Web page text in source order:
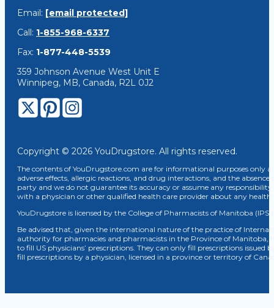
Email: [email protected]
Call: 1-855-968-6337
Fax: 1-877-448-5539
359 Johnson Avenue West Unit E
Winnipeg, MB, Canada, R2L 0J2
Copyright © 2026 YouDrugstore. All rights reserved.
The contents of YouDrugstore.com are for informational purposes only
adverse effects, allergic reactions, and drug interactions, and the
party and we do not guarantee its accuracy or assume any
with a physician or other qualified health care provider about any
YouDrugstore is licensed by the College of Pharmacists of Manitoba (IPS
Be advised that, given the international nature of the practice of
authority for pharmacies and pharmacists in the Province of Manitoba,
to fill US physicians’ prescriptions. They can only fill prescriptions
fill prescriptions by a physician, licensed in a province or territory of